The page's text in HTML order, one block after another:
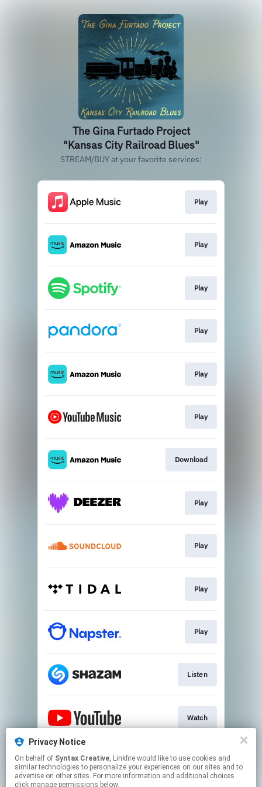
The Gina Furtado Project
"Kansas City Railroad Blues"
STREAM/BUY at your favorite services:
Play
Play
Play
Play
Play
Play
Download
Play
Play
Play
Play
Listen
Watch
Visit Site
Privacy Notice
On behalf of Syntax Creative, Linkfire would like to use cookies and
similar technologies to personalize your experiences on our sites and to
advertise on other sites. For more information and additional choices
click manage permissions below.